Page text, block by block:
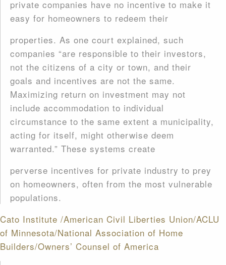
private companies have no incentive to make it
easy for homeowners to redeem their
properties. As one court explained, such
companies “are responsible to their investors,
not the citizens of a city or town, and their
goals and incentives are not the same.
Maximizing return on investment may not
include accommodation to individual
circumstance to the same extent a municipality,
acting for itself, might otherwise deem
warranted.” These systems create
perverse incentives for private industry to prey
on homeowners, often from the most vulnerable
populations.
Cato Institute /American Civil Liberties Union/ACLU
of Minnesota/National Association of Home
Builders/Owners’ Counsel of America